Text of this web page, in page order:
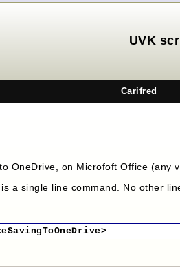
UVK
Carifred
OneDrive, on Microfoft Office (any
a single line command. No other